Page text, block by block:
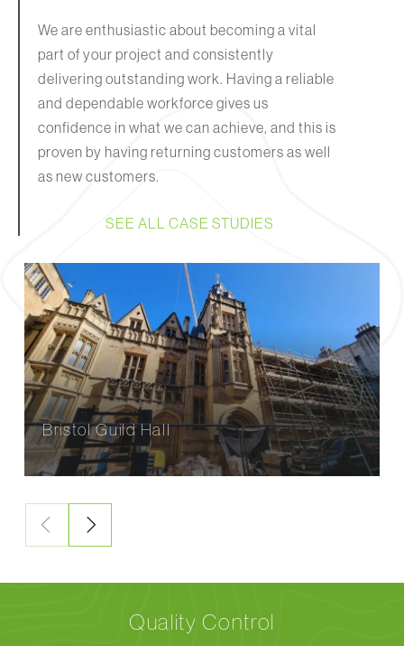
We are enthusiastic about becoming a vital
part of your project and consistently
delivering outstanding work. Having a reliable
and dependable workforce gives us
confidence in what we can achieve, and this is
proven by having returning customers as well
as new customers.
SEE ALL CASE STUDIES
Stellantis & You, Bristol
Quality Control